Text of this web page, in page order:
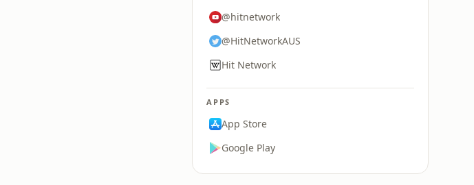
@hitnetwork
@HitNetworkAUS
Hit Network
APPS
App Store
Google Play